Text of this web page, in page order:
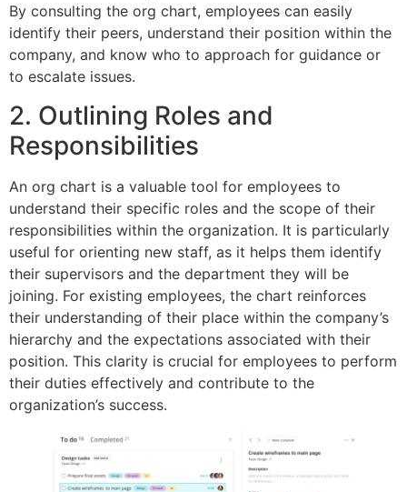
By consulting the org chart, employees can easily
identify their peers, understand their position within the
company, and know who to approach for guidance or
to escalate issues.
2. Outlining Roles and
Responsibilities
An org chart is a valuable tool for employees to
understand their specific roles and the scope of their
responsibilities within the organization. It is particularly
useful for orienting new staff, as it helps them identify
their supervisors and the department they will be
joining. For existing employees, the chart reinforces
their understanding of their place within the company’s
hierarchy and the expectations associated with their
position. This clarity is crucial for employees to perform
their duties effectively and contribute to the
organization’s success.